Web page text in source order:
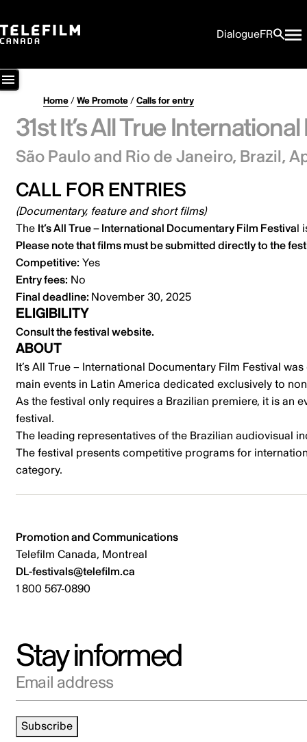
DialogueFR
Home/We Promote/Calls for entry
31st It’s All True
São Paulo and Rio de Janeiro, Brazil,
CALL FOR ENTRIES
(Documentary, feature and short films)
The It’s All True – International Documentary Film Festival
Please note that films must be submitted directly to the
Competitive: Yes
Entry fees: No
Final deadline: November 30, 2025
ELIGIBILITY
Consult the festival website.
ABOUT
It’s All True – International Documentary Film Festival
main events in Latin America dedicated exclusively to
As the festival only requires a Brazilian premiere, it is
festival.
The leading representatives of the Brazilian audiovisual
The festival presents competitive programs for
category.
Promotion and Communications
Telefilm Canada, Montreal
DL-festivals@telefilm.ca
1 800 567-0890
Stay informed
Email address
Subscribe